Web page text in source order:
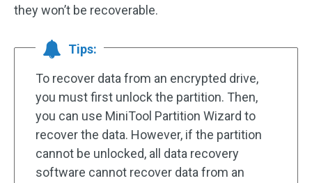
they won’t be recoverable.
Tips:
To recover data from an encrypted drive,
you must first unlock the partition. Then,
you can use MiniTool Partition Wizard to
recover the data. However, if the partition
cannot be unlocked, all data recovery
software cannot recover data from an